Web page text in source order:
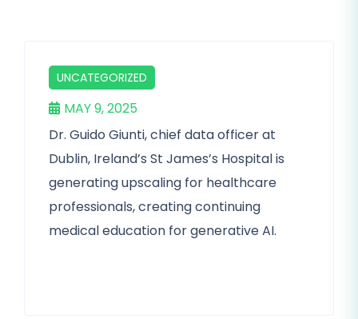
UNCATEGORIZED
MAY 9, 2025
Dr. Guido Giunti, chief data officer at
Dublin, Ireland’s St James’s Hospital is
generating upscaling for healthcare
professionals, creating continuing
medical education for generative AI.